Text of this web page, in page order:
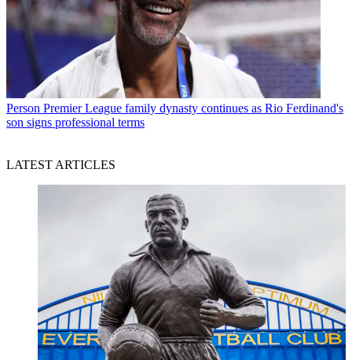
Person Premier League family dynasty continues as Rio Ferdinand's
son signs professional terms
LATEST ARTICLES